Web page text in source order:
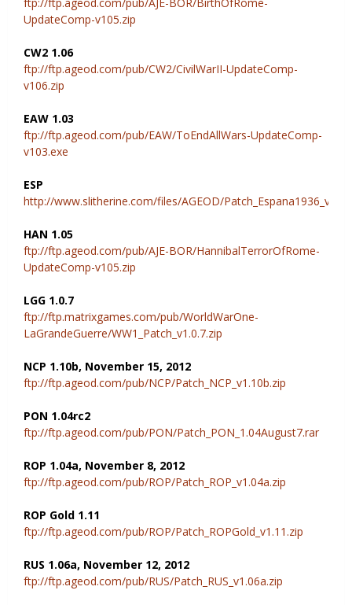
UpdateComp-v105.zip
CW2 1.06
ftp://ftp.ageod.com/pub/CW2/CivilWarII-UpdateComp-
v106.zip
EAW 1.03
ftp://ftp.ageod.com/pub/EAW/ToEndAllWars-UpdateComp-
v103.exe
ESP
http://www.slitherine.com/files/AGEOD/
HAN 1.05
ftp://ftp.ageod.com/pub/AJE-BOR/HannibalTerrorOfRome-
UpdateComp-v105.zip
LGG 1.0.7
ftp://ftp.matrixgames.com/pub/WorldWarOne-
LaGrandeGuerre/WW1_Patch_v1.0.7.zip
NCP 1.10b, November 15, 2012
ftp://ftp.ageod.com/pub/NCP/Patch_NCP_v1.10b.zip
PON 1.04rc2
ftp://ftp.ageod.com/pub/PON/Patch_PON_1.04August7.rar
ROP 1.04a, November 8, 2012
ftp://ftp.ageod.com/pub/ROP/Patch_ROP_v1.04a.zip
ROP Gold 1.11
ftp://ftp.ageod.com/pub/ROP/Patch_ROPGold_v1.11.zip
RUS 1.06a, November 12, 2012
ftp://ftp.ageod.com/pub/RUS/Patch_RUS_v1.06a.zip